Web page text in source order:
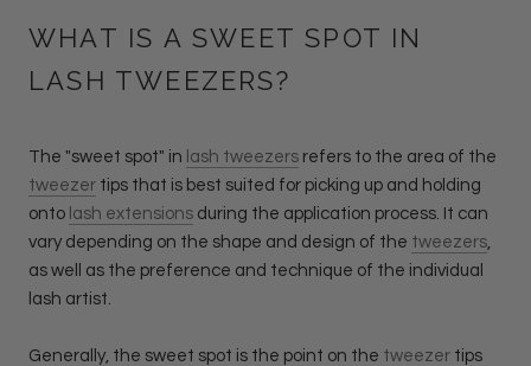
WHAT IS A SWEET SPOT IN
LASH TWEEZERS?
The "sweet spot" in lash tweezers refers to the area of the
tweezer tips that is best suited for picking up and holding
onto lash extensions during the application process. It can
vary depending on the shape and design of the tweezers,
as well as the preference and technique of the individual
lash artist.
Generally, the sweet spot is the point on the tweezer tips